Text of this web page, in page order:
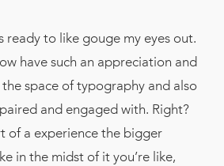
ready to like gouge my eyes out.
have such an appreciation and
space of typography and also
and engaged with. Right?
of a experience the bigger
in the midst of it you’re like,